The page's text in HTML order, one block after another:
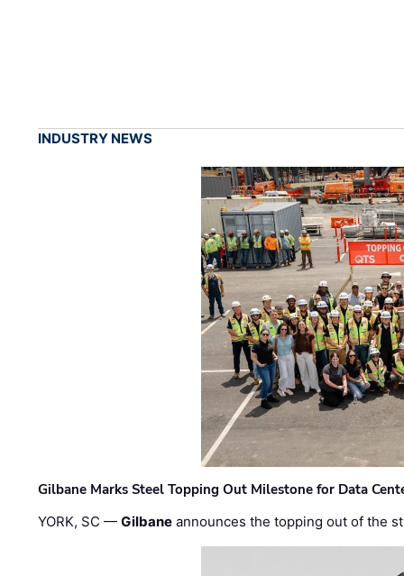
INDUSTRY NEWS
Gilbane Marks Steel Topping Out Milestone for Data
YORK, SC —Gilbane announces the topping out of the